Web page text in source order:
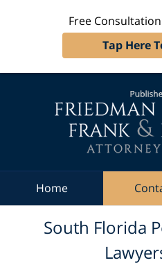
Free
Tap Here
Home
South Florida